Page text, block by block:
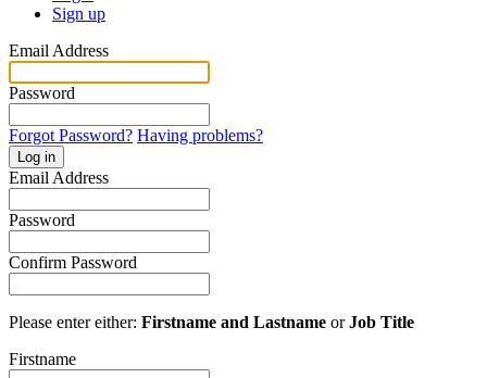
Sign up
Email Address
Password
Forgot Password? Having problems?
Log in
Email Address
Password
Confirm Password
Please enter either: Firstname and Lastname orJob Title
Firstname